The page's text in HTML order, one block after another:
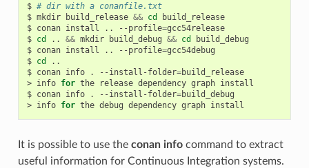
$ # dir with a conanfile.txt
$ mkdir build_release && cd
build_release
$ conan install .. --profile=gcc54release
$ cd .. && mkdir build_debug && cd
build_debug
$ conan install .. --profile=gcc54debug
$ cd
..
$ conan info . --install-folder=build_release
> info for the release dependency graph install
$ conan info . --install-folder=build_debug
> info for the debug dependency graph
It is possible to use the conan infocommand to extract
useful information for Continuous Integration systems.